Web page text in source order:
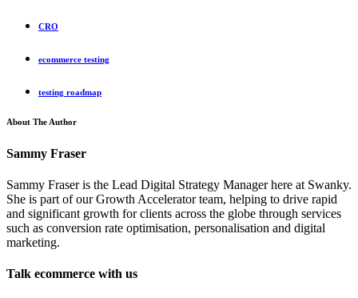
CRO
ecommerce testing
testing roadmap
About The Author
Sammy Fraser
Sammy Fraser is the Lead Digital Strategy Manager here at Swanky.
She is part of our Growth Accelerator team, helping to drive rapid
and significant growth for clients across the globe through services
such as conversion rate optimisation, personalisation and digital
marketing.
Talk ecommerce with us